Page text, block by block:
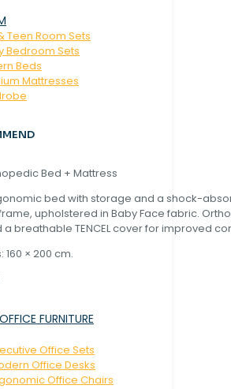
Teen Room Sets
Bedroom Sets
Beds
Mattresses
Bed + Mattress
bed with storage and a shock-
upholstered in Baby Face fabric.
a breathable TENCEL cover for improved
160 × 200 cm.
OFFICE FURNITURE
Office Sets
Office Desks
Office Chairs